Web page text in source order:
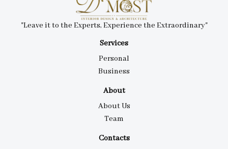
Services
Personal
Business
About
About Us
Team
Contacts
"Leave it to the Experts, Experience the Extraordinary"